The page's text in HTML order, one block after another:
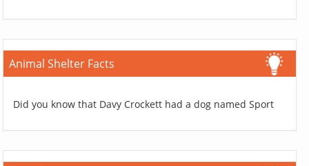
Animal Shelter Facts
Did you know that Davy Crockett had a dog named Sport